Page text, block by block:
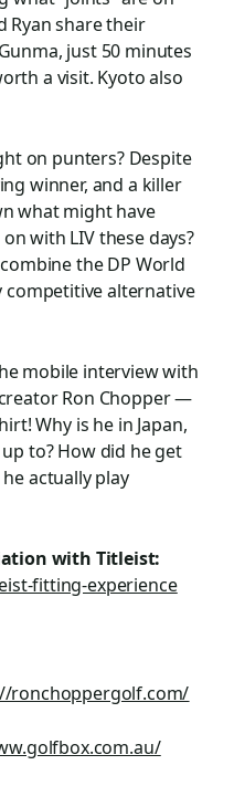
Ryan share their
just 50 minutes
a visit. Kyoto also
on punters? Despite
winner, and a killer
what might have
with LIV these days?
the DP World
competitive alternative
mobile interview with
Ron Chopper —
Why is he in Japan,
to? How did he get
actually play
with Titleist:
fitting-experience
ronchoppergolf.com/